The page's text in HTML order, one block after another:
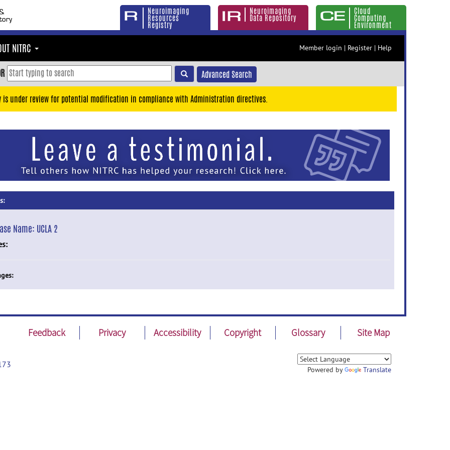
Neuroimaging
Resources
Registry
Neuroimaging
Data Repository
Cloud
Computing
Environment
NITRC Member login | Register | Help
Advanced Search
is under review for potential modification in compliance with Administration directives.
Name: UCLA 2
Feedback Privacy Accessibility Copyright Glossary Site Map
Powered by Translate